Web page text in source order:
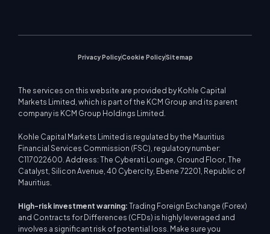
Privacy PolicyCookie PolicySitemap
The services on this website are provided by Kohle Capital
Markets Limited, which is part of the KCM Group and its parent
company is KCM Group Holdings Limited.
Kohle Capital Markets Limited is regulated by the Mauritius
Financial Services Commission (FSC), regulatory number:
C117022600. Address: The Cyberati Lounge, Ground Floor, The
Catalyst, Silicon Avenue, 40 Cybercity, Ebene 72201, Republic of
Mauritius.
High-risk investment warning: Trading Foreign Exchange (Forex)
and Contracts for Differences (CFDs) is highly leveraged and
involves a significant risk of potential loss. Make sure you